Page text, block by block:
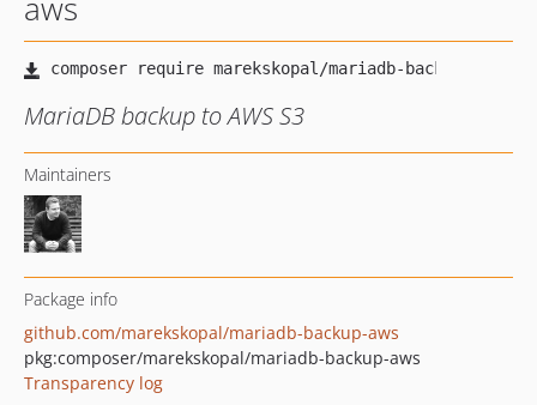
MariaDB backup to AWS S3
Maintainers
Package info
github.com/marekskopal/mariadb-backup-aws
pkg:composer/marekskopal/mariadb-backup-aws
Transparency log